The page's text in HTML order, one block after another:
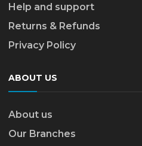
Help and support
Returns & Refunds
Privacy Policy
ABOUT US
About us
Our Branches